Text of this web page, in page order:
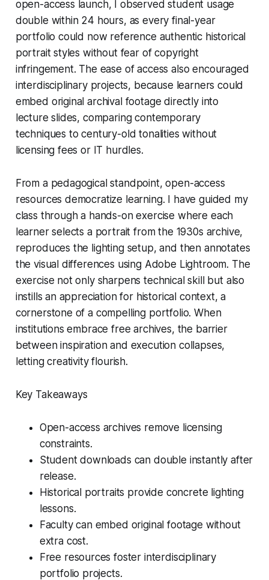
open-access launch, I observed student usage
double within 24 hours, as every final-year
portfolio could now reference authentic historical
portrait styles without fear of copyright
infringement. The ease of access also encouraged
interdisciplinary projects, because learners could
embed original archival footage directly into
lecture slides, comparing contemporary
techniques to century-old tonalities without
licensing fees or IT hurdles.
From a pedagogical standpoint, open-access
resources democratize learning. I have guided my
class through a hands-on exercise where each
learner selects a portrait from the 1930s archive,
reproduces the lighting setup, and then annotates
the visual differences using Adobe Lightroom. The
exercise not only sharpens technical skill but also
instills an appreciation for historical context, a
cornerstone of a compelling portfolio. When
institutions embrace free archives, the barrier
between inspiration and execution collapses,
letting creativity flourish.
Key Takeaways
Open-access archives remove licensing
constraints.
Student downloads can double instantly after
release.
Historical portraits provide concrete lighting
lessons.
Faculty can embed original footage without
extra cost.
Free resources foster interdisciplinary
portfolio projects.